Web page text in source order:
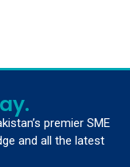
premier SME
and all the latest